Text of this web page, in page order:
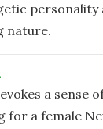
personality
nature.
a sense
for a female